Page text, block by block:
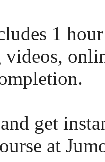
1
get
at